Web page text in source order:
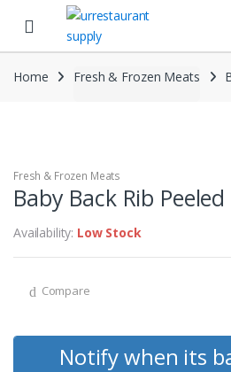
navigation
content
Home Fresh & Frozen Meats
Fresh & Frozen Meats
Baby Back Rib Peeled
Availability: Low Stock
Compare
Notify when its